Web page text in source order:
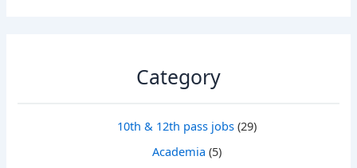
Category
10th & 12th pass jobs(29)
Academia (5)